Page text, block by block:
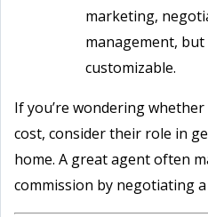
marketing,
management,
customizable.
If you’re wondering
cost, consider their role in
home. A great agent often
commission by negotiating